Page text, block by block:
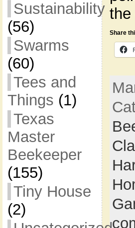
Sustainability
(56)
Swarms
(60)
Tees and
Things (1)
Texas
Master
Beekeeper
(155)
Tiny House
(2)
Share